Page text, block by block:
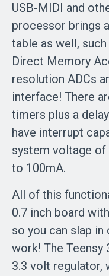
USB-MIDI and
processor brings
table as well,
Direct Memory
resolution ADCs
interface! There
timers plus a
have interrupt
system voltage
to 100mA.
All of this
0.7 inch board
so you can slap
work! The Teensy
3.3 volt